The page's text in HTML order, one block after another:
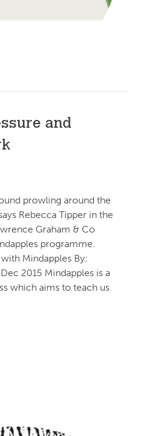
and
prowling around the
Rebecca Tipper in the
Graham & Co
programme.
Mindapples By:
2015 Mindapples is a
which aims to teach us